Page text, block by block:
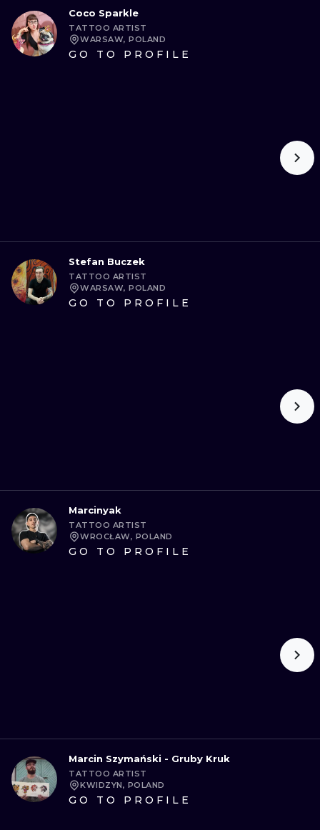
Coco Sparkle
TATTOO ARTIST
WARSAW, POLAND
GO TO PROFILE
Stefan Buczek
TATTOO ARTIST
WARSAW, POLAND
GO TO PROFILE
Marcinyak
TATTOO ARTIST
WROCŁAW, POLAND
GO TO PROFILE
Marcin Szymański - Gruby Kruk
TATTOO ARTIST
KWIDZYN, POLAND
GO TO PROFILE